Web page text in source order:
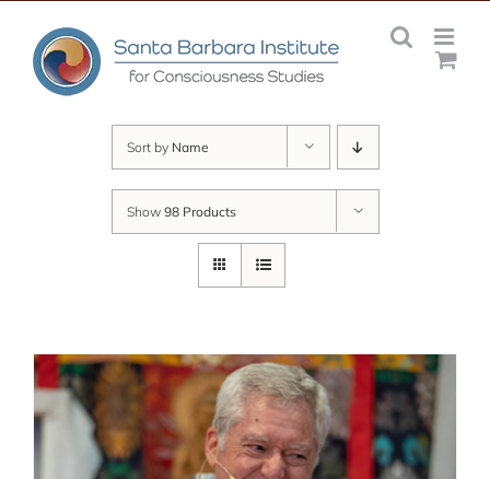
content
Sort by Name
Show 98 Products